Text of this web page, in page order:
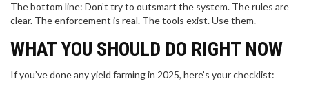
The bottom line: Don’t try to outsmart the system. The rules are
clear. The enforcement is real. The tools exist. Use them.
WHAT YOU SHOULD DO RIGHT NOW
If you’ve done any yield farming in 2025, here’s your checklist: